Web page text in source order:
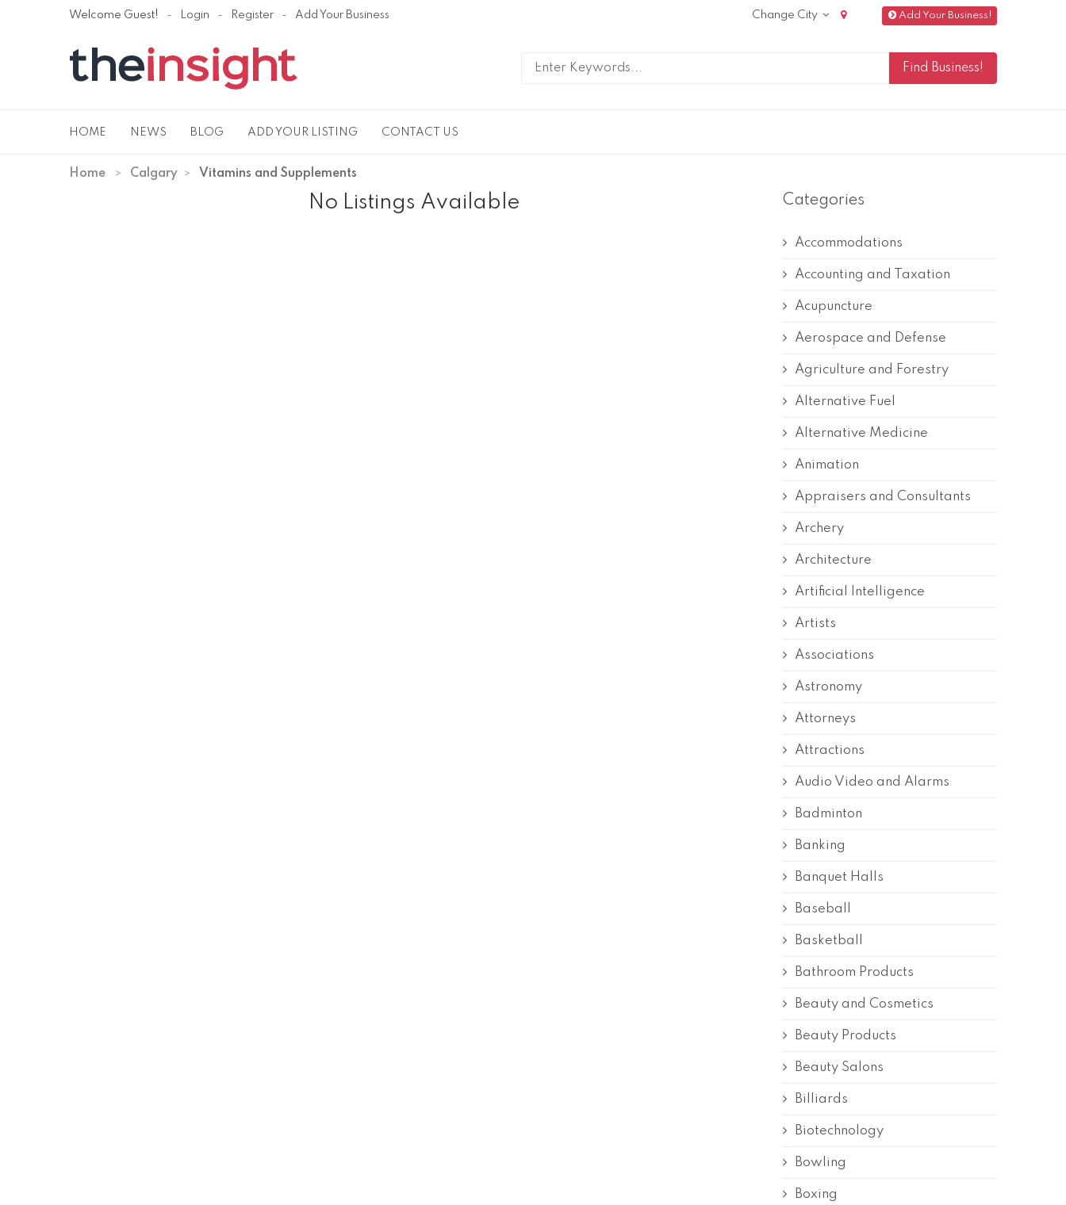
Welcome Guest! Login Register Add Your Business Add Your Business!
Change City
HOME NEWS BLOG ADD YOUR LISTING CONTACT US
Home Calgary Vitamins and Supplements
No Listings Available Categories
Accommodations
Accounting and Taxation
Acupuncture
Aerospace and Defense
Agriculture and Forestry
Alternative Fuel
Alternative Medicine
Animation
Appraisers and Consultants
Archery
Architecture
Artificial Intelligence
Artists
Associations
Astronomy
Attorneys
Attractions
Audio Video and Alarms
Badminton
Banking
Banquet Halls
Baseball
Basketball
Bathroom Products
Beauty and Cosmetics
Beauty Products
Beauty Salons
Billiards
Biotechnology
Bowling
Boxing